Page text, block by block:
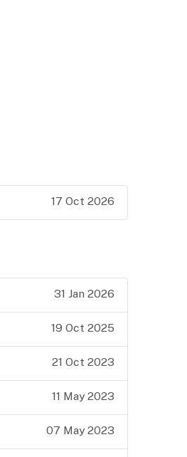
17 Oct 2026
31 Jan 2026
19 Oct 2025
21 Oct 2023
11 May 2023
07 May 2023